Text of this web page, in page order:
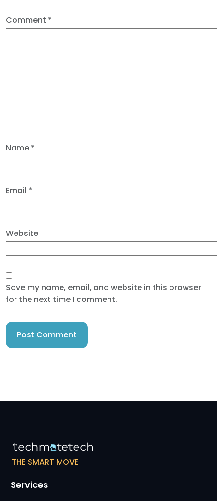
Comment *
Name *
Email *
Website
Save my name, email, and website in this browser
for the next time I comment.
THE SMART MOVE
Services